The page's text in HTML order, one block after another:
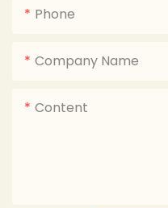
Phone
Company Name
Content